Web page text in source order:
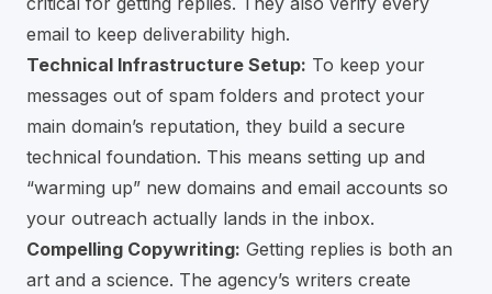
email to keep deliverability high.
Technical Infrastructure Setup: To keep your
messages out of spam folders and protect your
main domain’s reputation, they build a secure
technical foundation. This means setting up and
“warming up” new domains and email accounts so
your outreach actually lands in the inbox.
Compelling Copywriting: Getting replies is both an
art and a science. The agency’s writers create